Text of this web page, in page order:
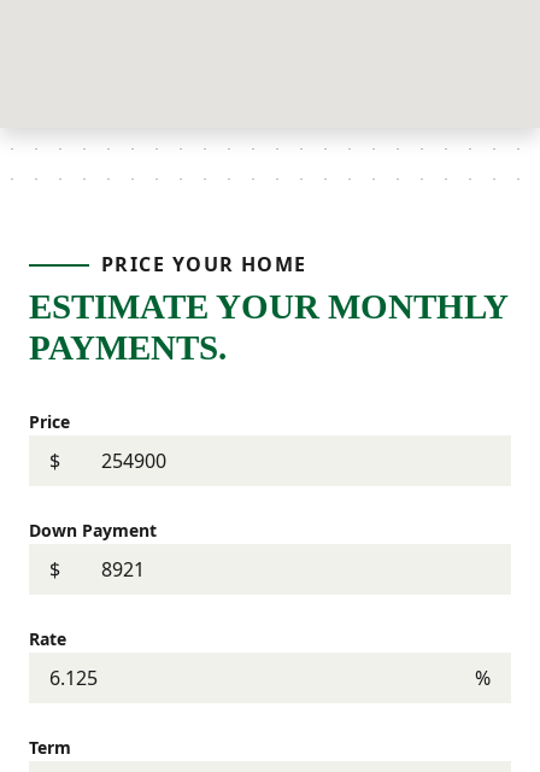
PRICE YOUR HOME
ESTIMATE YOUR MONTHLY
PAYMENTS.
Price
$
Down Payment
$
Rate
%
Term